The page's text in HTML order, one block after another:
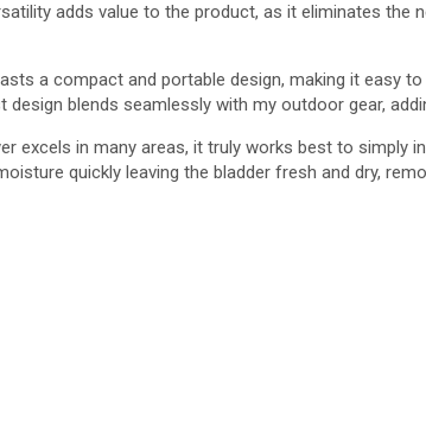
adds value to the product, as it eliminates
a compact and portable design, making it
design blends seamlessly with my outdoor gear,
excels in many areas, it truly works best to
quickly leaving the bladder fresh and dry,